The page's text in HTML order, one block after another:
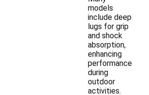
models
include deep
lugs for grip
and shock
absorption,
enhancing
performance
during
outdoor
activities.